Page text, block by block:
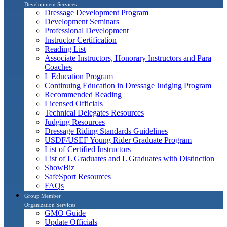
Development Services
Dressage Development Program
Development Seminars
Professional Development
Instructor Certification
Reading List
Associate Instructors, Honorary Instructors and Para
Coaches
L Education Program
Continuing Education in Dressage Judging Program
Recommended Reading
Licensed Officials
Technical Delegates Resources
Judging Resources
Dressage Riding Standards Guidelines
USDF/USEF Young Rider Graduate Program
List of Certified Instructors
List of L Graduates and L Graduates with Distinction
ShowBiz
SafeSport Resources
FAQs
Group Member
Organization Services
GMO Guide
Update Officials